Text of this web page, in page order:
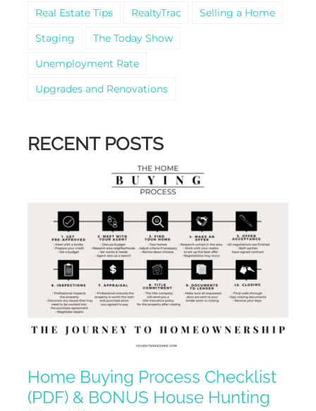
Real Estate Tips
RealtyTrac
Selling a Home
Staging
The Today Show
Unemployment Rate
Upgrades and Renovations
RECENT POSTS
Home Buying Process Checklist
(PDF) & BONUS House Hunting